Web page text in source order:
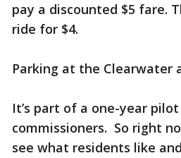
pay a discounted $5 fare.
ride for $4.
Parking at the Clearwater
It’s part of a one-year
commissioners. So right
see what residents like